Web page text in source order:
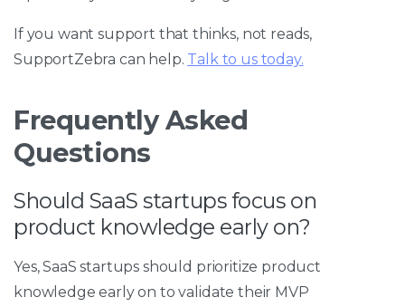
If you want support that thinks, not reads,
SupportZebra can help. Talk to us today.
Frequently Asked
Questions
Should SaaS startups focus on
product knowledge early on?
Yes, SaaS startups should prioritize product
knowledge early on to validate their MVP